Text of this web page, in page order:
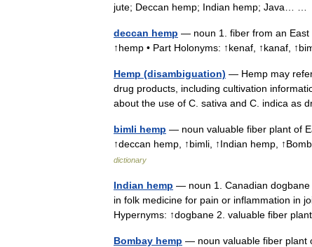
jute; Deccan hemp; Indian hemp; Java… …
deccan hemp — noun 1. fiber from an East
↑hemp • Part Holonyms: ↑kenaf, ↑kanaf,
Hemp (disambiguation) — Hemp may
drug products, including cultivation
about the use of C. sativa and C. indica
bimli hemp — noun valuable fiber plant of
↑deccan hemp, ↑bimli, ↑Indian hemp,
dictionary
Indian hemp — noun 1. Canadian dogbane
in folk medicine for pain or inflammation in
Hypernyms: ↑dogbane 2. valuable fiber
Bombay hemp — noun valuable fiber plant